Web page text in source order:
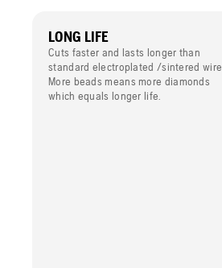
LONG LIFE
Cuts faster and lasts longer than
standard electroplated /sintered wire.
More beads means more diamonds
which equals longer life.